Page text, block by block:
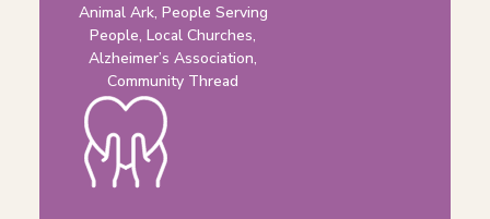
Animal Ark, People Serving
People, Local Churches,
Alzheimer’s Association,
Community Thread